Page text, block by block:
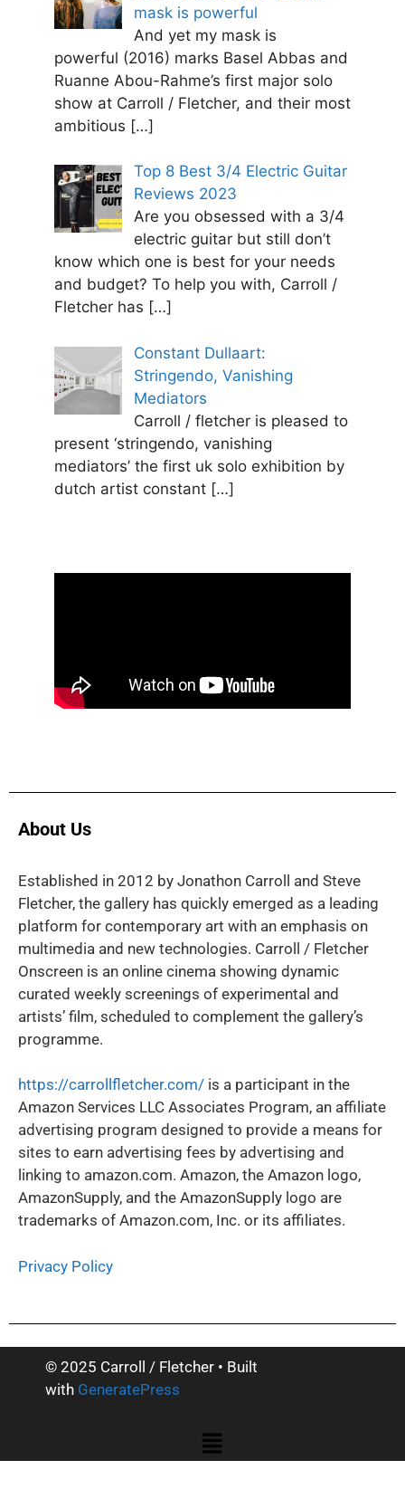
mask is powerful
And yet my mask is
powerful (2016) marks Basel Abbas and
Ruanne Abou-Rahme’s first major solo
show at Carroll / Fletcher, and their most
ambitious […]
Top 8 Best 3/4 Electric Guitar
Reviews 2023
Are you obsessed with a 3/4
electric guitar but still don’t
know which one is best for your needs
and budget? To help you with, Carroll /
Fletcher has […]
Constant Dullaart:
Stringendo, Vanishing
Mediators
Carroll / fletcher is pleased to
present ‘stringendo, vanishing
mediators’ the first uk solo exhibition by
dutch artist constant […]
About Us
Established in 2012 by Jonathon Carroll and Steve
Fletcher, the gallery has quickly emerged as a leading
platform for contemporary art with an emphasis on
multimedia and new technologies. Carroll / Fletcher
Onscreen is an online cinema showing dynamic
curated weekly screenings of experimental and
artists’ film, scheduled to complement the gallery’s
programme.
https://carrollfletcher.com/ is a participant in the
Amazon Services LLC Associates Program, an affiliate
advertising program designed to provide a means for
sites to earn advertising fees by advertising and
linking to amazon.com. Amazon, the Amazon logo,
AmazonSupply, and the AmazonSupply logo are
trademarks of Amazon.com, Inc. or its affiliates.
Privacy Policy
© 2025 Carroll / Fletcher • Built
with GeneratePress